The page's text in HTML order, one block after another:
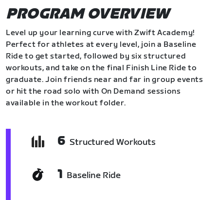
PROGRAM OVERVIEW
Level up your learning curve with Zwift Academy!
Perfect for athletes at every level, join a Baseline
Ride to get started, followed by six structured
workouts, and take on the final Finish Line Ride to
graduate. Join friends near and far in group events
or hit the road solo with On Demand sessions
available in the workout folder.
6 Structured Workouts
1 Baseline Ride